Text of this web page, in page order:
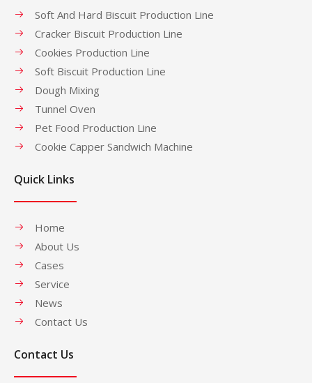
Soft And Hard Biscuit Production Line
Cracker Biscuit Production Line
Cookies Production Line
Soft Biscuit Production Line
Dough Mixing
Tunnel Oven
Pet Food Production Line
Cookie Capper Sandwich Machine
Quick Links
Home
About Us
Cases
Service
News
Contact Us
Contact Us